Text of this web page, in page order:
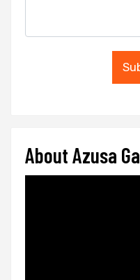
About Azusa